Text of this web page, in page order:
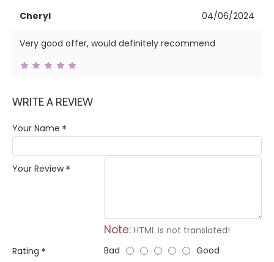
Cheryl
04/06/2024
Very good offer, would definitely recommend
WRITE A REVIEW
Your Name
Your Review
Note: HTML is not translated!
Rating
Bad Good